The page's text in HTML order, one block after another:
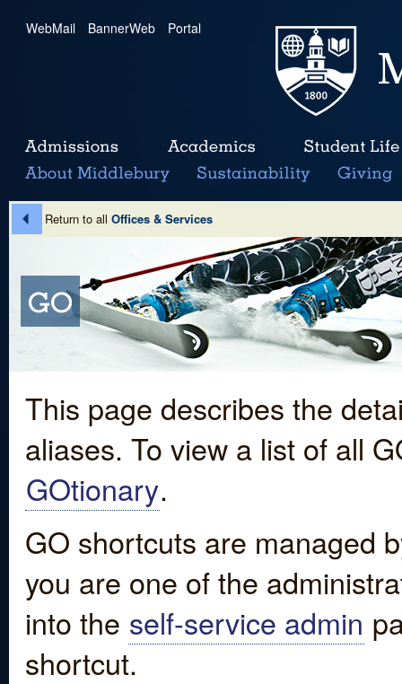
WebMail | BannerWeb | Portal
Return to all Offices & Services
This page describes the
aliases. To view a list of all
GOtionary.
GO shortcuts are managed
you are one of the
into the self-service admin
shortcut.